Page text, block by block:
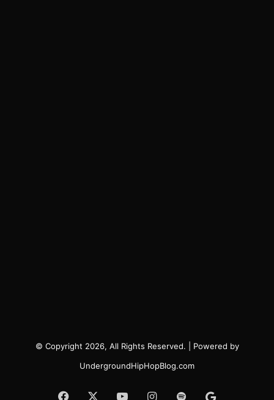
© Copyright 2026, All Rights Reserved. | Powered by
UndergroundHipHopBlog.com
Facebook YouTubeInstagram
SpotifyGoogle